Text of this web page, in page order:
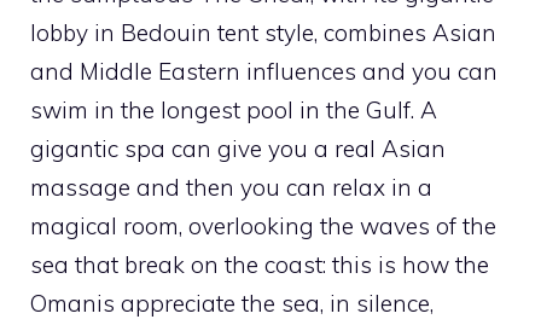
lobby in Bedouin tent style, combines Asian
and Middle Eastern influences and you can
swim in the longest pool in the Gulf. A
gigantic spa can give you a real Asian
massage and then you can relax in a
magical room, overlooking the waves of the
sea that break on the coast: this is how the
Omanis appreciate the sea, in silence,